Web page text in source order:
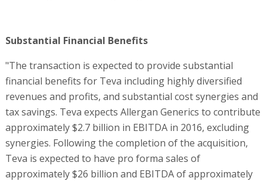
Substantial Financial Benefits
"The transaction is expected to provide substantial
financial benefits for Teva including highly diversified
revenues and profits, and substantial cost synergies and
tax savings. Teva expects Allergan Generics to contribute
approximately $2.7 billion in EBITDA in 2016, excluding
synergies. Following the completion of the acquisition,
Teva is expected to have pro forma sales of
approximately $26 billion and EBITDA of approximately